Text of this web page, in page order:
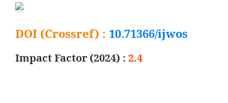
DOI (Crossref) : 10.71366/ijwos
Impact Factor (2024) : 2.4